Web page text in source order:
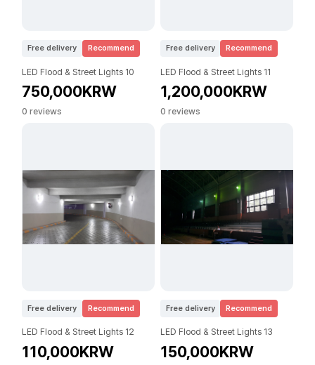
Free delivery Recommend
LED Flood & Street Lights 10
750,000KRW
0 reviews
Free delivery Recommend
LED Flood & Street Lights 11
1,200,000KRW
0 reviews
Free delivery Recommend
LED Flood & Street Lights 12
110,000KRW
Free delivery Recommend
LED Flood & Street Lights 13
150,000KRW